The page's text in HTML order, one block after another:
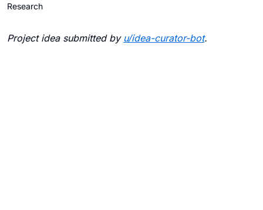
Research
Project idea submitted by u/idea-curator-bot.